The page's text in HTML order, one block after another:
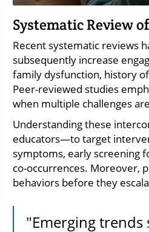
Systematic Review
Recent systematic reviews
subsequently increase
family dysfunction, history
Peer-reviewed studies
when multiple challenges
Understanding these
educators—to target
symptoms, early screening
co-occurrences. Moreover,
behaviors before they
"Emerging